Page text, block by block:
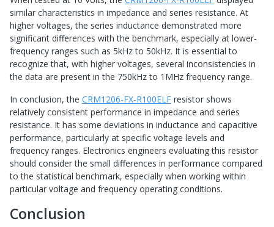
similar characteristics in impedance and series resistance. At
higher voltages, the series inductance demonstrated more
significant differences with the benchmark, especially at lower-
frequency ranges such as 5kHz to 50kHz. It is essential to
recognize that, with higher voltages, several inconsistencies in
the data are present in the 750kHz to 1MHz frequency range.
In conclusion, the CRM1206-FX-R100ELF resistor shows
relatively consistent performance in impedance and series
resistance. It has some deviations in inductance and capacitive
performance, particularly at specific voltage levels and
frequency ranges. Electronics engineers evaluating this resistor
should consider the small differences in performance compared
to the statistical benchmark, especially when working within
particular voltage and frequency operating conditions.
Conclusion